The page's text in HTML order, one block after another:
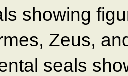
showing
Zeus,
seals